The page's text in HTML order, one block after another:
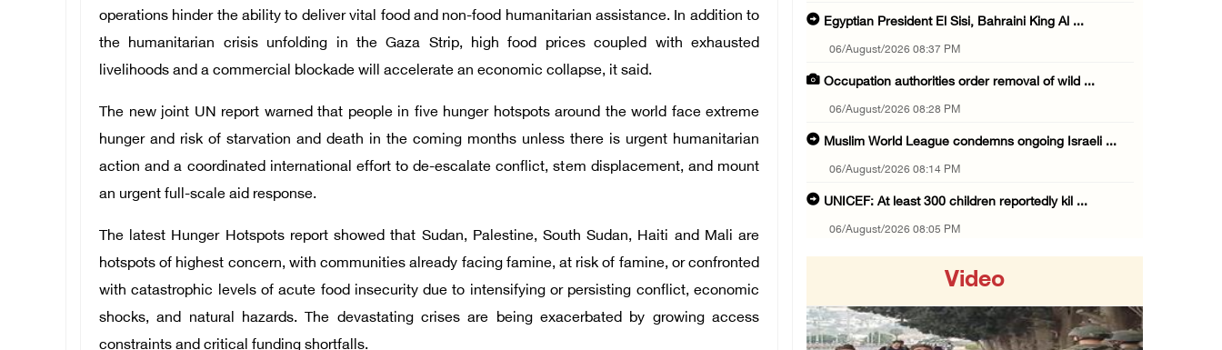
operations hinder the ability to deliver vital food and non-food humanitarian assistance. In addition to
the humanitarian crisis unfolding in the Gaza Strip, high food prices coupled with exhausted
livelihoods and a commercial blockade will accelerate an economic collapse, it said.
The new joint UN report warned that people in five hunger hotspots around the world face extreme
hunger and risk of starvation and death in the coming months unless there is urgent humanitarian
action and a coordinated international effort to de-escalate conflict, stem displacement, and mount
an urgent full-scale aid response.
The latest Hunger Hotspots report showed that Sudan, Palestine, South Sudan, Haiti and Mali are
hotspots of highest concern, with communities already facing famine, at risk of famine, or confronted
with catastrophic levels of acute food insecurity due to intensifying or persisting conflict, economic
shocks, and natural hazards. The devastating crises are being exacerbated by growing access
constraints and critical funding shortfalls.
Egyptian President El Sisi, Bahraini King Al ...
06/August/2026 08:37 PM
Occupation authorities order removal of wild ...
06/August/2026 08:28 PM
Muslim World League condemns ongoing Israeli ...
06/August/2026 08:14 PM
UNICEF: At least 300 children reportedly kil ...
06/August/2026 08:05 PM
06/August/2026 07:46 PM
Occupation authorities release body of slain ...
Video